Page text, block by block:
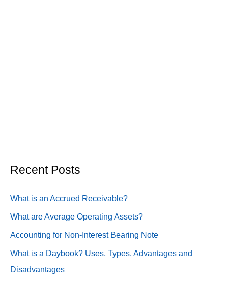
Recent Posts
What is an Accrued Receivable?
What are Average Operating Assets?
Accounting for Non-Interest Bearing Note
What is a Daybook? Uses, Types, Advantages and
Disadvantages